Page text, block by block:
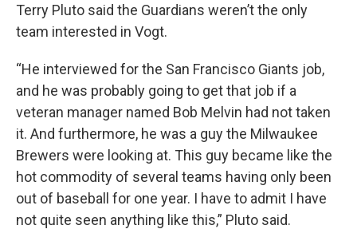
Terry Pluto said the Guardians weren’t the only
team interested in Vogt.
“He interviewed for the San Francisco Giants job,
and he was probably going to get that job if a
veteran manager named Bob Melvin had not taken
it. And furthermore, he was a guy the Milwaukee
Brewers were looking at. This guy became like the
hot commodity of several teams having only been
out of baseball for one year. I have to admit I have
not quite seen anything like this,” Pluto said.